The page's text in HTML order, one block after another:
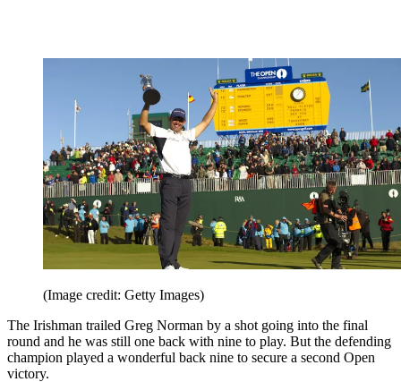
(Image credit: Getty Images)
The Irishman trailed Greg Norman by a shot going into the final
round and he was still one back with nine to play. But the defending
champion played a wonderful back nine to secure a second Open
victory.